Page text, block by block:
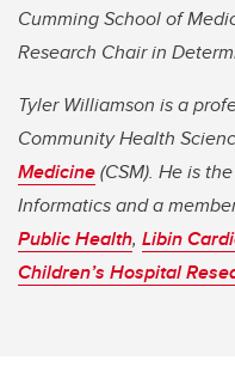
Cumming School of
Research Chair in
Tyler Williamson is a
Community Health
Medicine(CSM). He is
Informatics and a
Public Health, Libin
Children’s Hospital